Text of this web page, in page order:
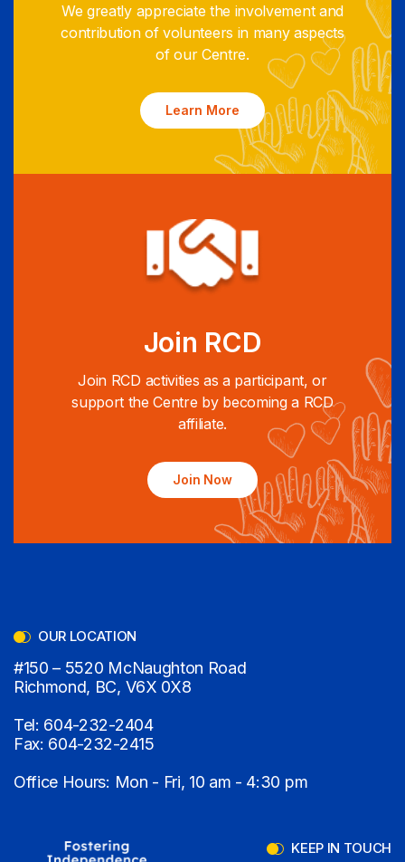
We greatly appreciate the involvement and
contribution of volunteers in many aspects
of our Centre.
Learn More
Join RCD
Join RCD activities as a participant, or
support the Centre by becoming a RCD
affiliate.
Join Now
OUR LOCATION
#150 – 5520 McNaughton Road
Richmond, BC, V6X 0X8
Tel: 604-232-2404
Fax: 604-232-2415
Office Hours: Mon - Fri, 10 am - 4:30 pm
KEEP IN TOUCH